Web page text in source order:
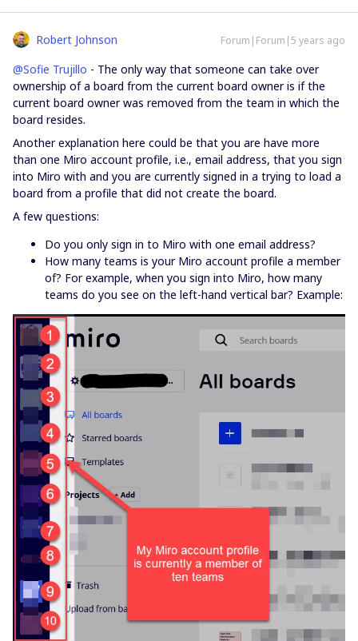
Robert Johnson Forum|Forum|5 years ago
@Sofie Trujillo - The only way that someone can take over
ownership of a board from the current board owner is if the
current board owner was removed from the team in which the
board resides.
Another explanation here could be that you are have more
than one Miro account profile, i.e., email address, that you sign
into Miro with and you are currently signed in a trying to load a
board from a profile that did not create the board.
A few questions:
Do you only sign in to Miro with one email address?
How many teams is your Miro account profile a member
of? For example, when you sign into Miro, how many
teams do you see on the left-hand vertical bar? Example: